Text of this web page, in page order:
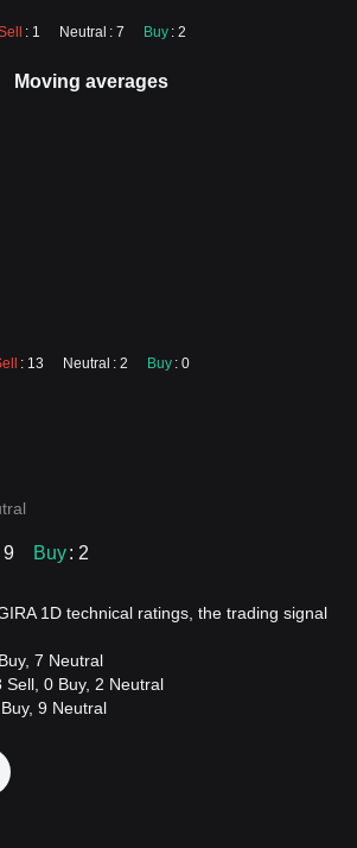
: 1 Neutral : 7 Buy : 2
Moving averages
: 13 Neutral : 2 Buy : 0
9 Buy: 2
1D technical ratings, the trading signal
7 Neutral
0 Buy, 2 Neutral
9 Neutral